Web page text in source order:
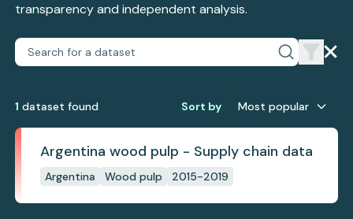
transparency and independent analysis.
1 dataset found Sort by Most popular
Argentina wood pulp - Supply chain data
Argentina Wood pulp 2015-2019